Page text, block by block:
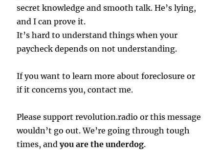
secret knowledge and smooth talk. He’s lying,
and I can prove it.
It’s hard to understand things when your
paycheck depends on not understanding.
If you want to learn more about foreclosure or
if it concerns you, contact me.
Please support revolution.radio or this message
wouldn’t go out. We’re going through tough
times, andyou are the underdog.